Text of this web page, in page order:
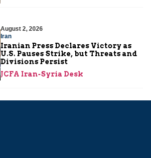
August 2, 2026
Iran
Iranian Press Declares Victory as
U.S. Pauses Strike, but Threats and
Divisions Persist
JCFA Iran-Syria Desk